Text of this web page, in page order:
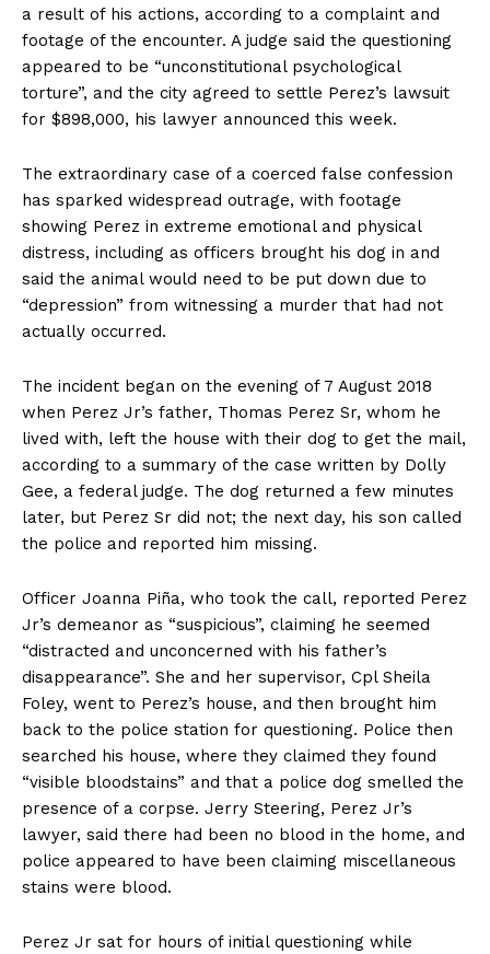
a result of his actions, according to a complaint and
footage of the encounter. A judge said the questioning
appeared to be “unconstitutional psychological
torture”, and the city agreed to settle Perez’s lawsuit
for $898,000, his lawyer announced this week.
The extraordinary case of a coerced false confession
has sparked widespread outrage, with footage
showing Perez in extreme emotional and physical
distress, including as officers brought his dog in and
said the animal would need to be put down due to
“depression” from witnessing a murder that had not
actually occurred.
The incident began on the evening of 7 August 2018
when Perez Jr’s father, Thomas Perez Sr, whom he
lived with, left the house with their dog to get the mail,
according to a summary of the case written by Dolly
Gee, a federal judge. The dog returned a few minutes
later, but Perez Sr did not; the next day, his son called
the police and reported him missing.
Officer Joanna Piña, who took the call, reported Perez
Jr’s demeanor as “suspicious”, claiming he seemed
“distracted and unconcerned with his father’s
disappearance”. She and her supervisor, Cpl Sheila
Foley, went to Perez’s house, and then brought him
back to the police station for questioning. Police then
searched his house, where they claimed they found
“visible bloodstains” and that a police dog smelled the
presence of a corpse. Jerry Steering, Perez Jr’s
lawyer, said there had been no blood in the home, and
police appeared to have been claiming miscellaneous
stains were blood.
Perez Jr sat for hours of initial questioning while